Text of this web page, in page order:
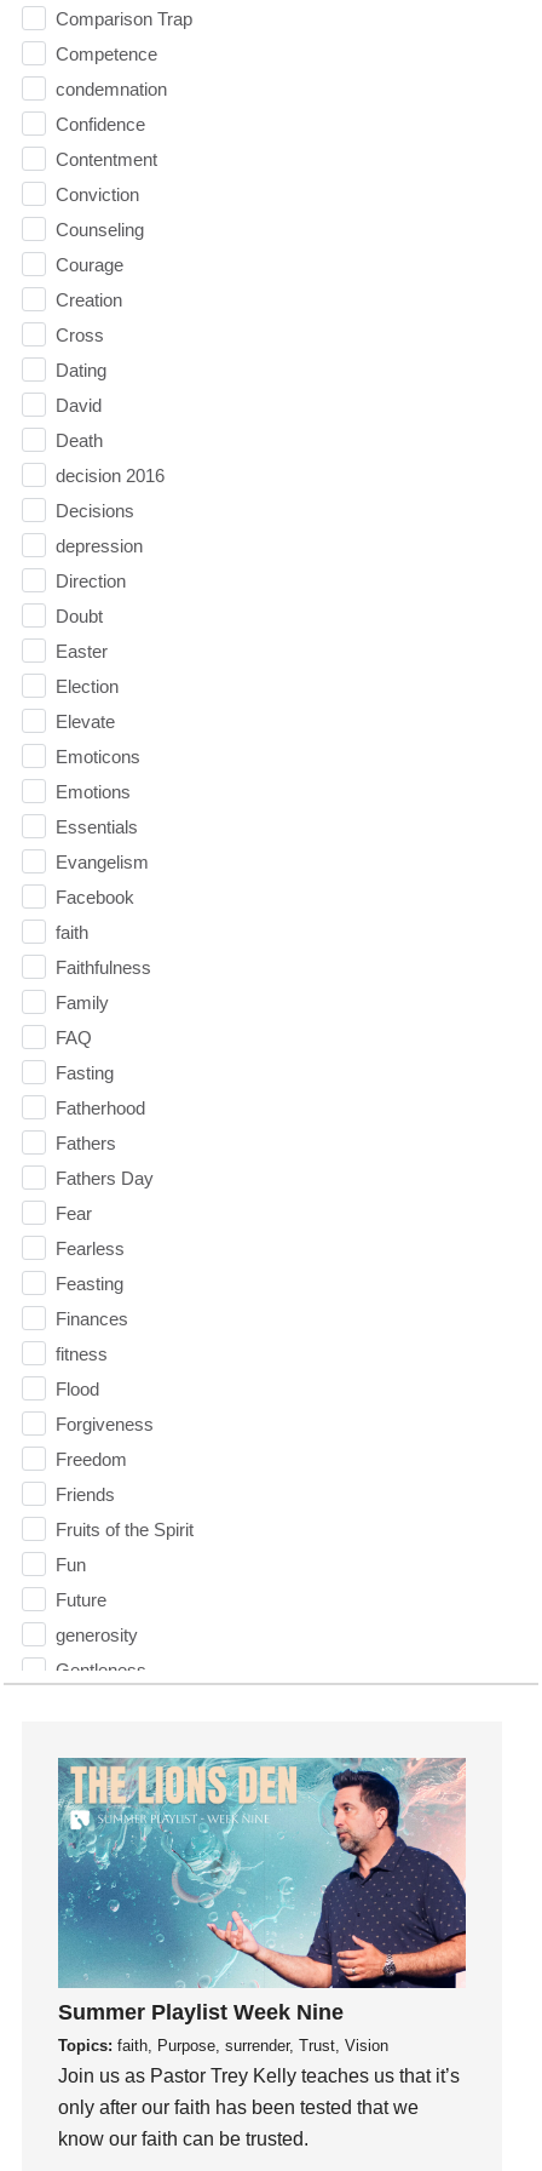
Comparison Trap
Competence
condemnation
Confidence
Contentment
Conviction
Counseling
Courage
Creation
Cross
Dating
David
Death
decision 2016
Decisions
depression
Direction
Doubt
Easter
Election
Elevate
Emoticons
Emotions
Essentials
Evangelism
Facebook
faith
Faithfulness
Family
FAQ
Fasting
Fatherhood
Fathers
Fathers Day
Fear
Fearless
Feasting
Finances
fitness
Flood
Forgiveness
Freedom
Friends
Fruits of the Spirit
Fun
Future
generosity
Gentleness
Giving
God
God's Plan
God's Voice
God's Will
Grace
Gratefulness
Gratitude
Groups
Summer Playlist Week Nine
Topics: faith, Purpose, surrender, Trust, Vision
Join us as Pastor Trey Kelly teaches us that it’s
only after our faith has been tested that we
know our faith can be trusted.